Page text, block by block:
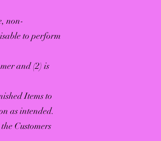
non-
to perform
and (2) is
Items to
as intended.
Customers